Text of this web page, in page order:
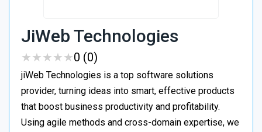
JiWeb Technologies
★★★★★
★★★★★0 (0)
jiWeb Technologies is a top software solutions
provider, turning ideas into smart, effective products
that boost business productivity and profitability.
Using agile methods and cross-domain expertise, we